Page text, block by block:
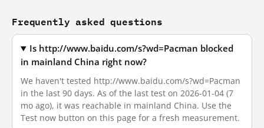
Frequently asked questions
Is http://www.baidu.com/s?wd=Pacman blocked
in mainland China right now?
We haven't tested http://www.baidu.com/s?wd=Pacman
in the last 90 days. As of the last test on 2026-01-04 (7
mo ago), it was reachable in mainland China. Use the
Test now button on this page for a fresh measurement.